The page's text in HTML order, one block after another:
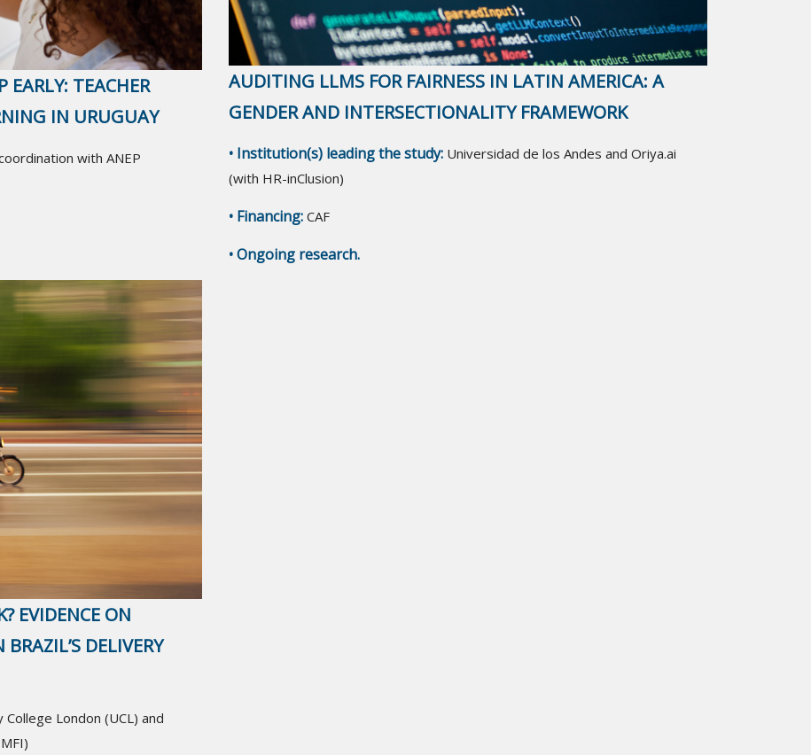
TEACHER
IN URUGUAY
with ANEP
AUDITING LLMS FOR FAIRNESS IN LATIN AMERICA: A
GENDER AND INTERSECTIONALITY FRAMEWORK
• Institution(s) leading the study: Universidad de los Andes and Oriya.ai
(with HR-inClusion)
• Financing: CAF
• Ongoing research.
EVIDENCE ON
DELIVERY
College London (UCL) and